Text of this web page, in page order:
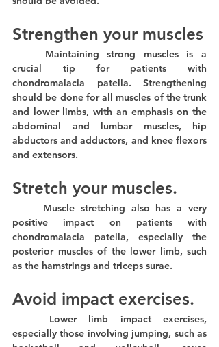
Strengthen your muscles
crucial tip for patients with
chondromalacia patella. Strengthening
should be done for all muscles of the trunk
and lower limbs, with an emphasis on the
abdominal and lumbar muscles, hip
abductors and adductors, and knee flexors
and extensors.
Stretch your muscles.
positive impact on patients with
chondromalacia patella, especially the
posterior muscles of the lower limb, such
as the hamstrings and triceps surae.
Avoid impact exercises.
especially those involving jumping, such as